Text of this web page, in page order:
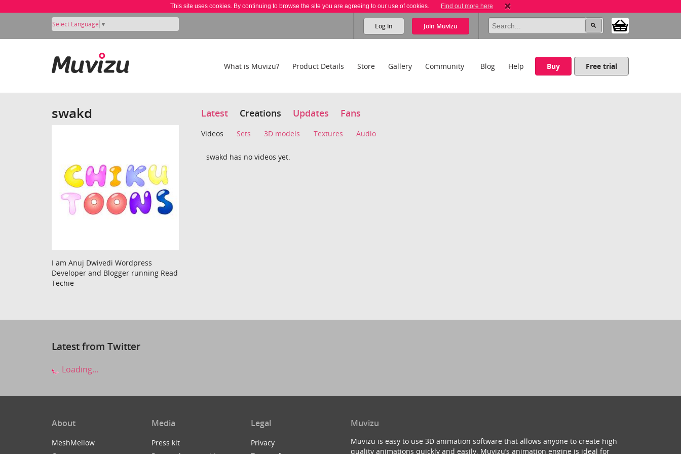
This site uses cookies. By continuing to browse the site you are agreeing to our use of cookies. Find out more here
Select Language ▼ Log in Join Muvizu
What is Muvizu? Product Details Store Gallery Community Blog Help Buy Free trial
swakd
I am Anuj Dwivedi Wordpress
Developer and Blogger running Read
Techie
Latest Creations Updates Fans
Videos Sets 3D models Textures Audio
swakd has no videos yet.
Latest from Twitter
Loading...
About
MeshMellow
Media
Press kit
Legal
Privacy
Muvizu
Muvizu is easy to use 3D animation software that allows anyone to create high
quality animations quickly and easily. Muvizu’s animation engine is ideal for